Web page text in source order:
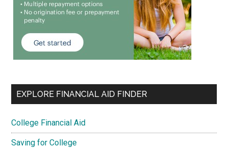
EXPLORE FINANCIAL AID FINDER
College Financial Aid
Saving for College